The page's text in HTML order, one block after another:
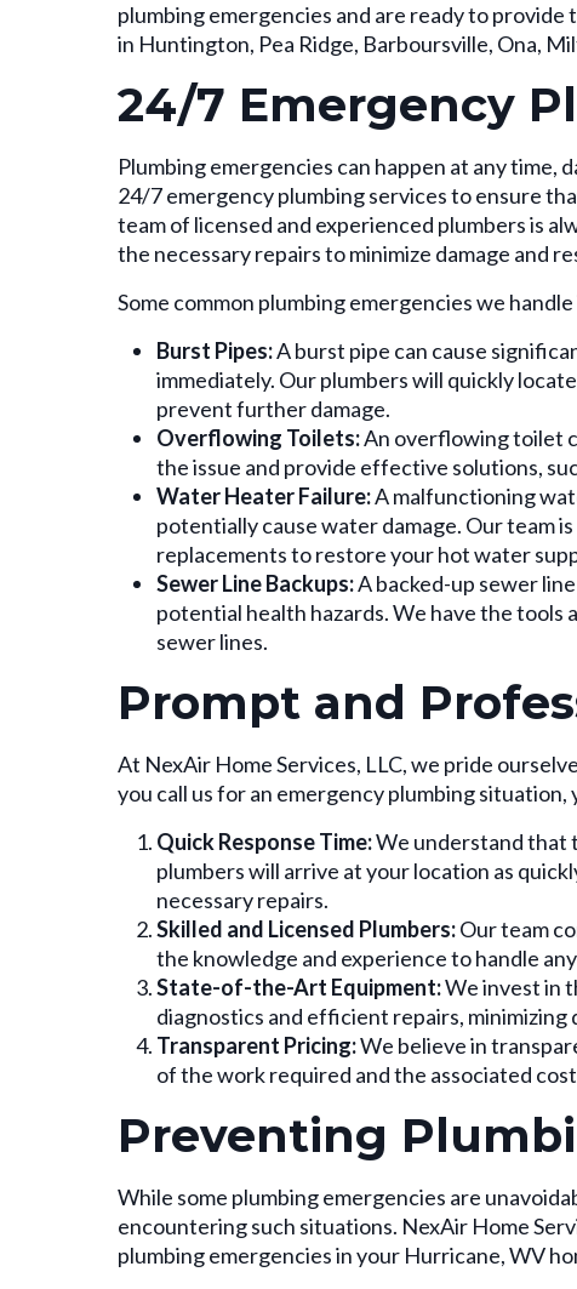
plumbing emergencies and are ready to
in Huntington, Pea Ridge, Barboursville, Ona,
24/7 Emergency
Plumbing emergencies can happen at any time,
24/7 emergency plumbing services to ensure
team of licensed and experienced plumbers is
the necessary repairs to minimize damage and
Some common plumbing emergencies we
Burst Pipes:A burst pipe can cause
immediately. Our plumbers will quickly
prevent further damage.
Overflowing Toilets:An overflowing toilet
the issue and provide effective solutions,
Water Heater Failure:A malfunctioning
potentially cause water damage. Our team
replacements to restore your hot water
Sewer Line Backups:A backed-up sewer
potential health hazards. We have the tools
sewer lines.
Prompt and
At NexAir Home Services, LLC, we pride
you call us for an emergency plumbing situation,
Quick Response Time:We understand that
plumbers will arrive at your location as
necessary repairs.
Skilled and Licensed Plumbers:Our team
the knowledge and experience to handle
State-of-the-Art Equipment:We invest in
diagnostics and efficient repairs,
Transparent Pricing:We believe in
of the work required and the associated
Preventing
While some plumbing emergencies are
encountering such situations. NexAir Home
plumbing emergencies in your Hurricane, WV